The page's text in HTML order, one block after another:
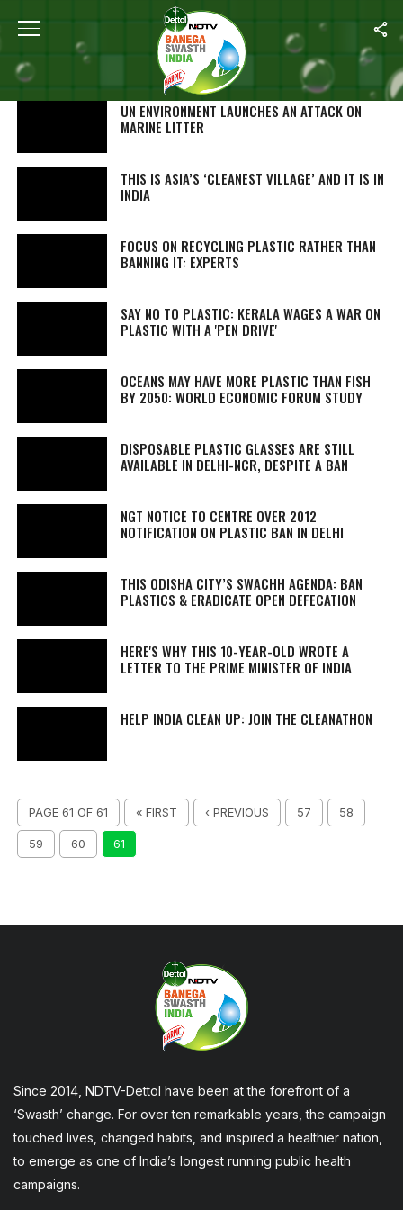
SEARCH RESULTS FOR "PLASTIC"
STORIES (910)
UN ENVIRONMENT LAUNCHES AN ATTACK ON
MARINE LITTER
THIS IS ASIA’S ‘CLEANEST VILLAGE’ AND IT IS IN
INDIA
FOCUS ON RECYCLING PLASTIC RATHER THAN
BANNING IT: EXPERTS
SAY NO TO PLASTIC: KERALA WAGES A WAR ON
PLASTIC WITH A 'PEN DRIVE'
OCEANS MAY HAVE MORE PLASTIC THAN FISH
BY 2050: WORLD ECONOMIC FORUM STUDY
DISPOSABLE PLASTIC GLASSES ARE STILL
AVAILABLE IN DELHI-NCR, DESPITE A BAN
NGT NOTICE TO CENTRE OVER 2012
NOTIFICATION ON PLASTIC BAN IN DELHI
THIS ODISHA CITY’S SWACHH AGENDA: BAN
PLASTICS & ERADICATE OPEN DEFECATION
HERE'S WHY THIS 10-YEAR-OLD WROTE A
LETTER TO THE PRIME MINISTER OF INDIA
HELP INDIA CLEAN UP: JOIN THE CLEANATHON
PAGE 61 OF 61 « FIRST ‹ PREVIOUS 57 58
59 60 61
Since 2014, NDTV-Dettol have been at the forefront of a
‘Swasth’ change. For over ten remarkable years, the campaign
touched lives, changed habits, and inspired a healthier nation,
to emerge as one of India’s longest running public health
campaigns.